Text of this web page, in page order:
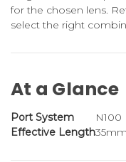
for the chosen lens.
select the right
At a Glance
Port System
N100
Effective Length35mm